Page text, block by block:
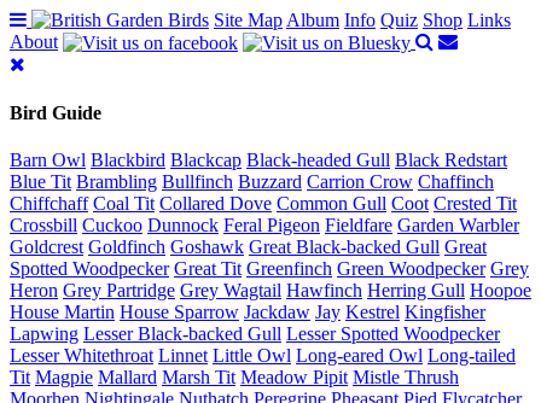
Site Map Album Info Quiz Shop Links
About
Bird Guide
Barn Owl Blackbird Blackcap Black-headed Gull Black Redstart
Blue Tit Brambling Bullfinch Buzzard Carrion Crow Chaffinch
Chiffchaff Coal Tit Collared Dove Common Gull Coot Crested Tit
Crossbill Cuckoo Dunnock Feral Pigeon Fieldfare Garden Warbler
Goldcrest Goldfinch Goshawk Great Black-backed Gull Great
Spotted Woodpecker Great Tit Greenfinch Green Woodpecker Grey
Heron Grey Partridge Grey Wagtail Hawfinch Herring Gull Hoopoe
House Martin House Sparrow Jackdaw Jay Kestrel Kingfisher
Lapwing Lesser Black-backed Gull Lesser Spotted Woodpecker
Lesser Whitethroat Linnet Little Owl Long-eared Owl Long-tailed
Tit Magpie Mallard Marsh Tit Meadow Pipit Mistle Thrush
Moorhen Nightingale Nuthatch Peregrine Pheasant Pied Flycatcher